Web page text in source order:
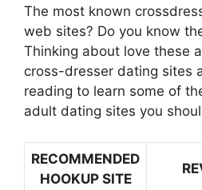
The most known
web sites? Do you know
Thinking about love these
cross-dresser dating sites
reading to learn some of
adult dating sites you
RECOMMENDED
HOOKUP SITE